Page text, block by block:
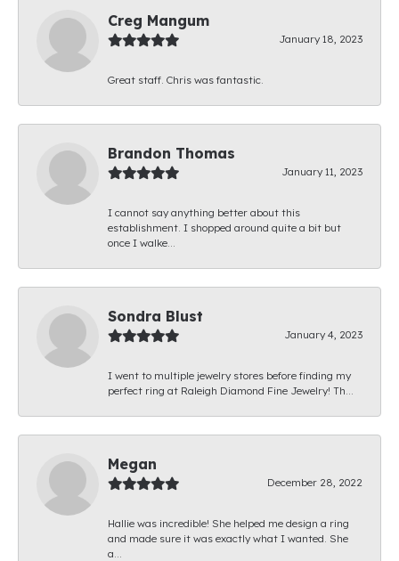
Creg Mangum
January 18, 2023
Great staff. Chris was fantastic.
Brandon Thomas
January 11, 2023
I cannot say anything better about this
establishment. I shopped around quite a bit but
once I walke...
Sondra Blust
January 4, 2023
I went to multiple jewelry stores before finding my
perfect ring at Raleigh Diamond Fine Jewelry! Th...
Megan
December 28, 2022
Hallie was incredible! She helped me design a ring
and made sure it was exactly what I wanted. She
a...